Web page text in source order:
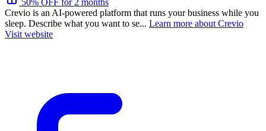
Crevio is an AI-powered platform that runs your business while you
sleep. Describe what you want to se... Learn more about Crevio
Visit website